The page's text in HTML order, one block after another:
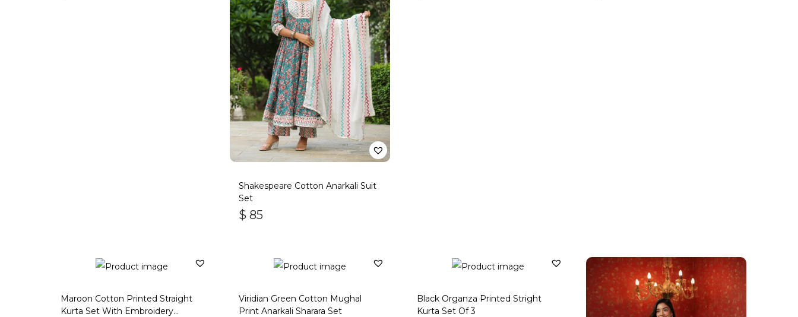
Shakespeare Cotton Anarkali Suit
Set
$ 85
Maroon Cotton Printed Straight
Kurta Set With Embroidery
Viridian Green Cotton Mughal
Print Anarkali Sharara Set
Black Organza Printed Stright
Kurta Set Of 3